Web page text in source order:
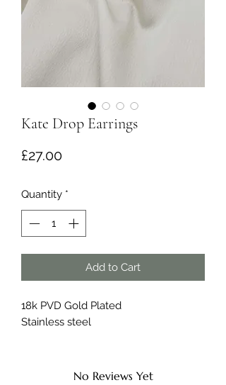
Kate Drop Earrings
£27.00Price
Quantity *
Add to Cart
18k PVD Gold Plated
Stainless steel
No Reviews Yet